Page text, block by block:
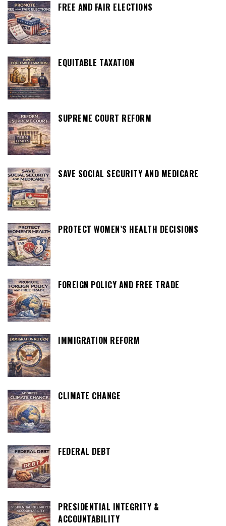
FREE AND FAIR ELECTIONS
EQUITABLE TAXATION
SUPREME COURT REFORM
SAVE SOCIAL SECURITY AND MEDICARE
PROTECT WOMEN’S HEALTH DECISIONS
FOREIGN POLICY AND FREE TRADE
IMMIGRATION REFORM
CLIMATE CHANGE
FEDERAL DEBT
PRESIDENTIAL INTEGRITY &
ACCOUNTABILITY